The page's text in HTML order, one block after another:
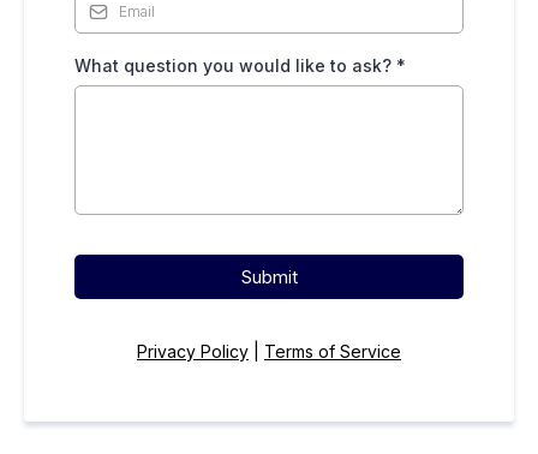
What question you would like to ask? *
Submit
Privacy Policy Terms of Service